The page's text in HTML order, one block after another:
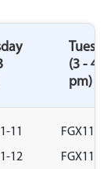
(3 - 4
pm)
11
12